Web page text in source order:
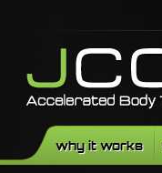
why it works